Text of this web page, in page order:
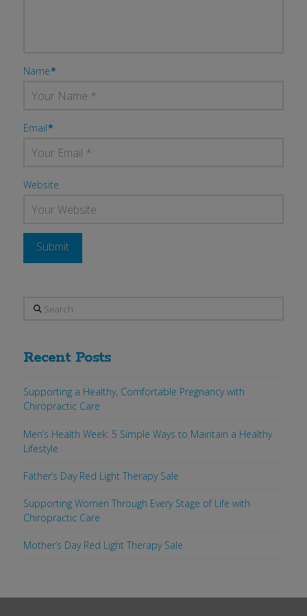
Name*
Email*
Website
Search
Recent Posts
Supporting a Healthy, Comfortable Pregnancy with
Chiropractic Care
Men’s Health Week: 5 Simple Ways to Maintain a Healthy
Lifestyle
Father’s Day Red Light Therapy Sale
Supporting Women Through Every Stage of Life with
Chiropractic Care
Mother’s Day Red Light Therapy Sale